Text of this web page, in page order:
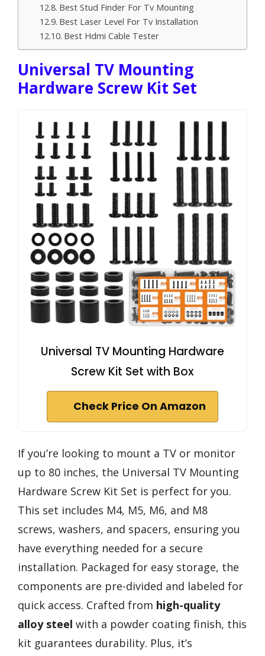
Best Stud Finder For Tv Mounting
Best Laser Level For Tv Installation
Best Hdmi Cable Tester
Universal TV Mounting
Hardware Screw Kit Set
Universal TV Mounting Hardware
Screw Kit Set with Box
Check Price On Amazon
If you’re looking to mount a TV or monitor
up to 80 inches, the Universal TV Mounting
Hardware Screw Kit Set is perfect for you.
This set includes M4, M5, M6, and M8
screws, washers, and spacers, ensuring you
have everything needed for a secure
installation. Packaged for easy storage, the
components are pre-divided and labeled for
quick access. Crafted from high-quality
alloy steel with a powder coating finish, this
kit guarantees durability. Plus, it’s